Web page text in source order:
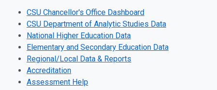
CSU Chancellor's Office Dashboard
CSU Department of Analytic Studies Data
National Higher Education Data
Elementary and Secondary Education Data
Regional/Local Data & Reports
Accreditation
Assessment Help